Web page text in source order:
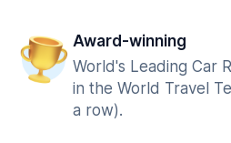
Award-winning
World's Leading Car
in the World Travel
a row).